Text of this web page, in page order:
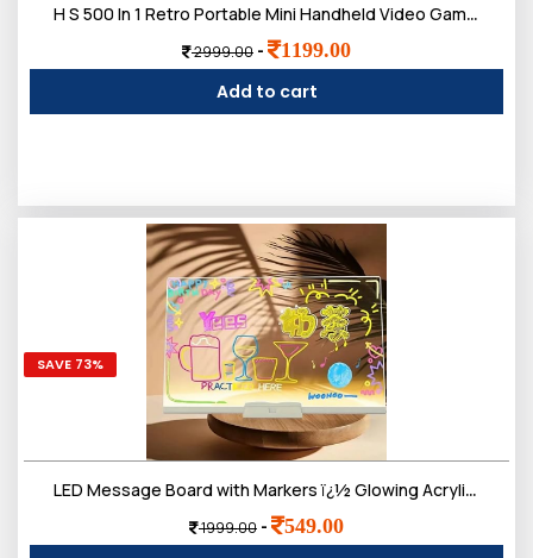
H S 500 In 1 Retro Portable Mini Handheld Video Games For Kids, Sup Video Game Player, Tv Video Game For Kids
2999.00 - 1199.00
Add to cart
SAVE 73%
LED Message Board with Markers ï¿½ Glowing Acrylic Writing Board with Colorful Pens | USB Powered Dry Erase Light Up Board for Notes, Study Desk, Office & Kids Gift (30 x 20 Cm)
1999.00 - 549.00